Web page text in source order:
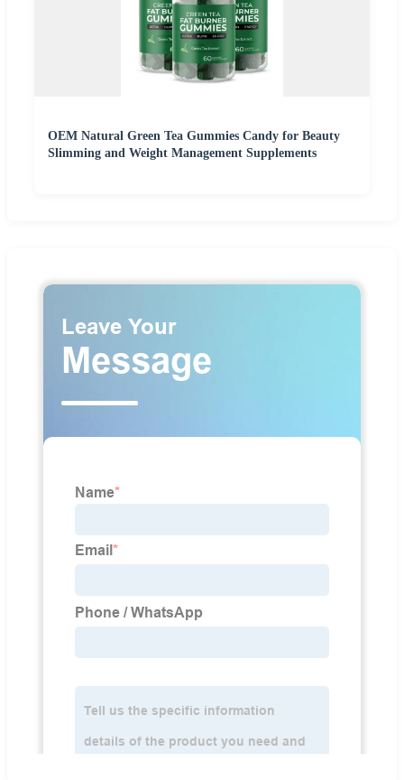
OEM Natural Green Tea Gummies Candy for Beauty
Slimming and Weight Management Supplements